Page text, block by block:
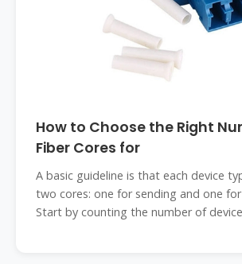
How to Choose the Right
Fiber Cores for
A basic guideline is that each device
two cores: one for sending and one
Start by counting the number of